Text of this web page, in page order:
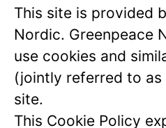
This site is provided
Nordic. Greenpeace
use cookies and
(jointly referred to as
site.
This Cookie Policy